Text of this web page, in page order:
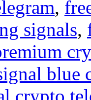
,
signals,
blue